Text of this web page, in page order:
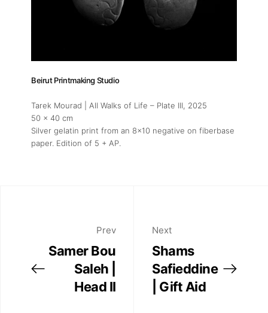
Beirut Printmaking Studio
Tarek Mourad | All Walks of Life – Plate III , 2025
50 x 40 cm
Silver gelatin print from an 8x10 negative on fiberbase
paper. Edition of 5 + AP.
Prev
Samer Bou
Saleh |
Head II
Next
Shams
Safieddine
| Gift Aid